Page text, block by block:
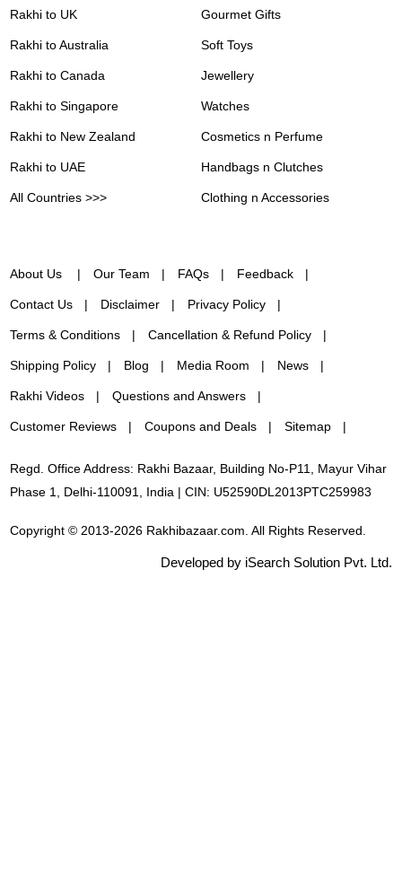
Rakhi to UK
Rakhi to Australia
Rakhi to Canada
Rakhi to Singapore
Rakhi to New Zealand
Rakhi to UAE
All Countries >>>
Gourmet Gifts
Soft Toys
Jewellery
Watches
Cosmetics n Perfume
Handbags n Clutches
Clothing n Accessories
About Us Our Team FAQs Feedback
Contact Us Disclaimer Privacy Policy
Terms & Conditions Cancellation & Refund Policy
Shipping Policy Blog Media Room News
Rakhi Videos Questions and Answers
Customer Reviews Coupons and Deals Sitemap
Regd. Office Address: Rakhi Bazaar, Building No-P11, Mayur Vihar
Phase 1, Delhi-110091, India | CIN: U52590DL2013PTC259983
Copyright © 2013-2026 Rakhibazaar.com. All Rights Reserved.
Developed by iSearch Solution Pvt. Ltd.